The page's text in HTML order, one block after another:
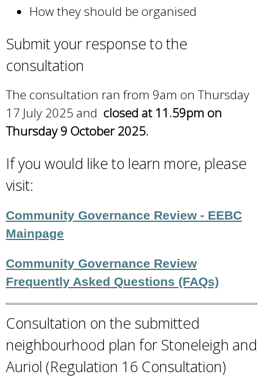
How they should be organised
Submit your response to the
consultation
The consultation ran from 9am on Thursday
17 July 2025 and closed at 11.59pm on
Thursday 9 October 2025.
If you would like to learn more, please
visit:
Community Governance Review - EEBC
Mainpage
Community Governance Review
Frequently Asked Questions (FAQs)
Consultation on the submitted
neighbourhood plan for Stoneleigh and
Auriol (Regulation 16 Consultation)